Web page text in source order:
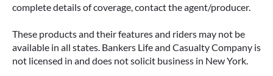
complete details of coverage, contact the agent/producer.
These products and their features and riders may not be
available in all states. Bankers Life and Casualty Company is
not licensed in and does not solicit business in New York.